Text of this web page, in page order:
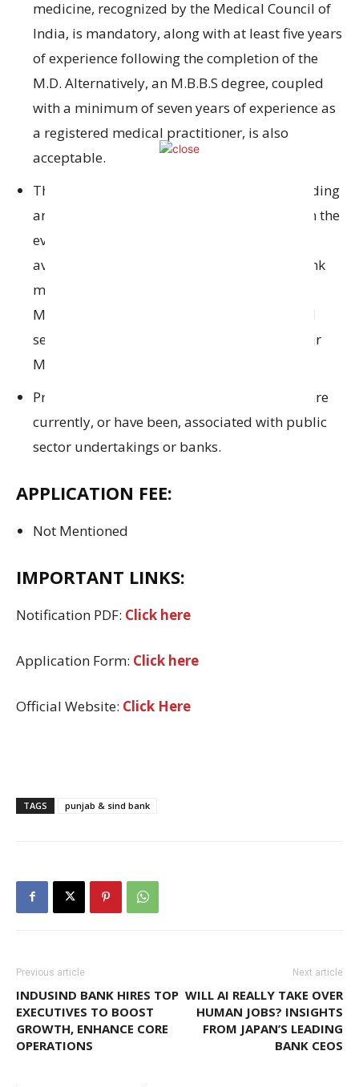
medicine, recognized by the Medical Council of
India, is mandatory, along with at leastfive years
of experiencefollowing the completion of the
M.D. Alternatively, an M.B.B.S degree, coupled
with a minimum of seven years of experience as
a registered medical practitioner, is also
acceptable.
The Bank will
holding
an M.D. in General Medicine.
inthe
event that qualified
available for the
, the Bank
may consider
M.B.B.S
acquired
seven years of experience
their
M.B.B.S and are
Preference will be extended to doctors
who are
currently, or have been, associated with public
sector undertakings or banks.
APPLICATION FEE:
Not Mentioned
IMPORTANT LINKS:
Notification PDF: Click here
Application Form: Click here
Official Website: Click Here
TAGS punjab & sind bank
Previous article
INDUSIND BANK HIRES TOP
EXECUTIVES TO BOOST
GROWTH, ENHANCE CORE
OPERATIONS
Next article
WILL AI REALLY TAKE OVER
HUMAN JOBS? INSIGHTS
FROM JAPAN’S LEADING
BANK CEOS